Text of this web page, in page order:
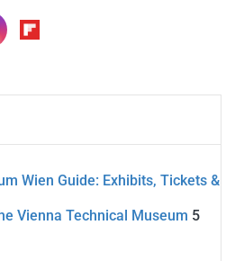
Wien Guide: Exhibits, Tickets &
Vienna Technical Museum 5